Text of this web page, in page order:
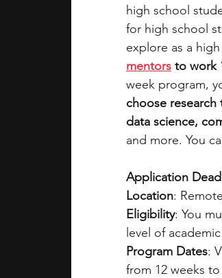
high school
for high school
explore as a
mentors to work
week program,
choose
data science,
and more. You
Application
Location:
Eligibility: You
level of
Program Dates:
from 12 weeks to